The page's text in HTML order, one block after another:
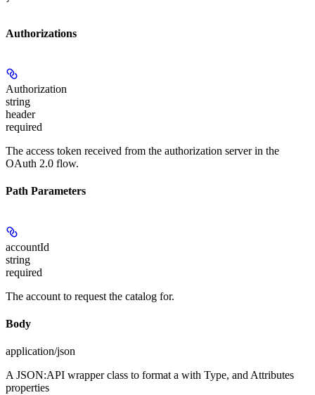
Authorizations
Authorization
string
header
required
The access token received from the authorization server in the
OAuth 2.0 flow.
Path Parameters
accountId
string
required
The account to request the catalog for.
Body
application/json
A JSON:API wrapper class to format a with Type, and Attributes
properties